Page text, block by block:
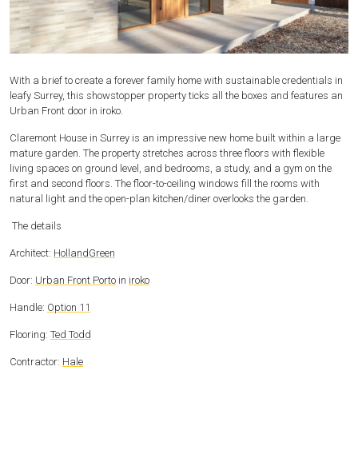
With a brief to create a forever family home with sustainable credentials in
leafy Surrey, this showstopper property ticks all the boxes and features an
Urban Front door in iroko.
Claremont House in Surrey is an impressive new home built within a large
mature garden. The property stretches across three floors with flexible
living spaces on ground level, and bedrooms, a study, and a gym on the
first and second floors. The floor-to-ceiling windows fill the rooms with
natural light and the open-plan kitchen/diner overlooks the garden.
The details
Architect: HollandGreen
Door: Urban Front Porto in iroko
Handle: Option 11
Flooring: Ted Todd
Contractor: Hale